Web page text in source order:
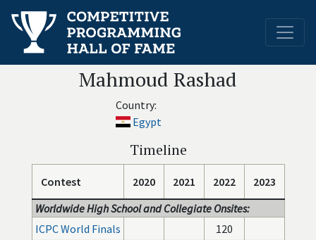
Mahmoud Rashad
Country:
Egypt
Timeline
Contest 2020 2021 2022
2023
Worldwide High School and Collegiate Onsites:
ICPC World Finals
120